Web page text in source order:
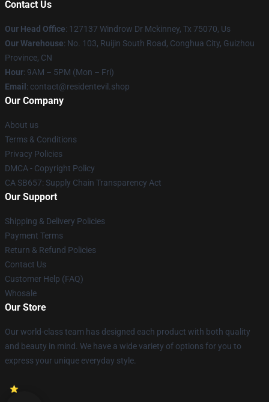
Contact Us
Our Head Office: 127137 Windrow Dr Mckinney, Tx 75070, Us
Our Warehouse: No. 103, Ruijin South Road, Conghua City, Guizhou
Province, CN
Hour: 9AM – 5PM (Mon – Fri)
Email : contact@residentevil.shop
Our Company
About us
Terms & Conditions
Privacy Policies
DMCA - Copyright Policy
CA SB657: Supply Chain Transparency Act
Our Support
Shipping & Delivery Policies
Payment Terms
Return & Refund Policies
Contact Us
Customer Help (FAQ)
Whosale
Our Store
Our world-class team has designed each product with both quality
and beauty in mind. We have a wide variety of options for you to
express your unique everyday style.